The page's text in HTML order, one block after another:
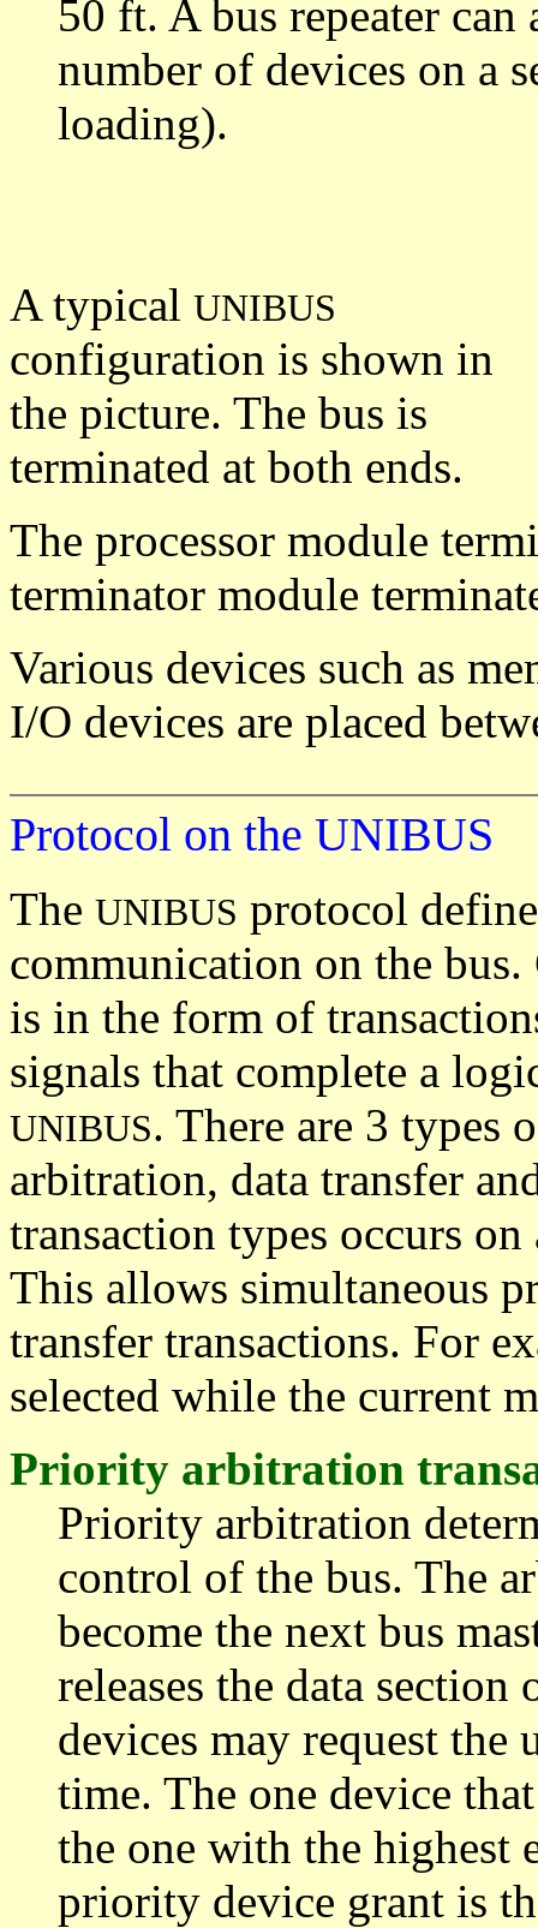
50 ft. A bus repeater
number of devices on a
loading).
A typical UNIBUS
configuration is shown in
the picture. The bus is
terminated at both ends.
The processor module
terminator module
Various devices such as
I/O devices are placed
Protocol on the UNIBUS
The UNIBUS protocol
communication on the
is in the form of
signals that complete a
UNIBUS. There are 3 types
arbitration, data transfer
transaction types occurs
This allows simultaneous
transfer transactions. For
selected while the current
Priority arbitration
Priority arbitration
control of the bus. The
become the next bus
releases the data
devices may request the
time. The one device
the one with the highest
priority device grant is